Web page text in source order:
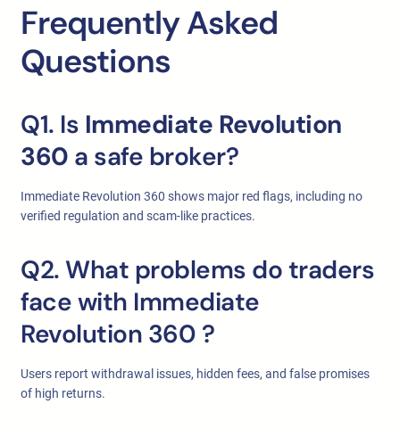
Frequently Asked
Questions
Q1. Is Immediate Revolution
360 a safe broker?
Immediate Revolution 360 shows major red flags, including no
verified regulation and scam-like practices.
Q2. What problems do traders
face with Immediate
Revolution 360 ?
Users report withdrawal issues, hidden fees, and false promises
of high returns.